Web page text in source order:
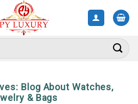
Blog About Watches,
& Bags